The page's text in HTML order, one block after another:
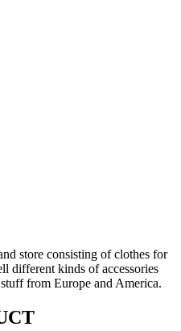
store consisting of clothes for
different kinds of accessories
from Europe and America.